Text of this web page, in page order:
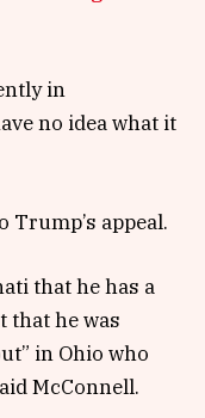
in
no idea what it
appeal.
that he has a
that he was
in Ohio who
McConnell.